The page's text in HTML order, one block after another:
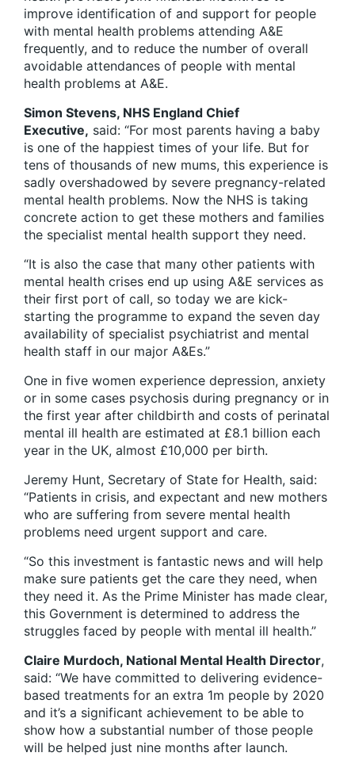
improve identification of and support for people
with mental health problems attending A&E
frequently, and to reduce the number of overall
avoidable attendances of people with mental
health problems at A&E.
Simon Stevens, NHS England Chief
Executive, said: “For most parents having a baby
is one of the happiest times of your life. But for
tens of thousands of new mums, this experience is
sadly overshadowed by severe pregnancy-related
mental health problems. Now the NHS is taking
concrete action to get these mothers and families
the specialist mental health support they need.
“It is also the case that many other patients with
mental health crises end up using A&E services as
their first port of call, so today we are kick-
starting the programme to expand the seven day
availability of specialist psychiatrist and mental
health staff in our major A&Es.”
One in five women experience depression, anxiety
or in some cases psychosis during pregnancy or in
the first year after childbirth and costs of perinatal
mental ill health are estimated at £8.1 billion each
year in the UK, almost £10,000 per birth.
Jeremy Hunt, Secretary of State for Health, said:
“Patients in crisis, and expectant and new mothers
who are suffering from severe mental health
problems need urgent support and care.
“So this investment is fantastic news and will help
make sure patients get the care they need, when
they need it. As the Prime Minister has made clear,
this Government is determined to address the
struggles faced by people with mental ill health.”
Claire Murdoch, National Mental Health Director,
said: “We have committed to delivering evidence-
based treatments for an extra 1m people by 2020
and it’s a significant achievement to be able to
show how a substantial number of those people
will be helped just nine months after launch.